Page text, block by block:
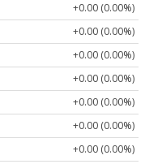
+0.00 (0.00%)
+0.00 (0.00%)
+0.00 (0.00%)
+0.00 (0.00%)
+0.00 (0.00%)
+0.00 (0.00%)
+0.00 (0.00%)